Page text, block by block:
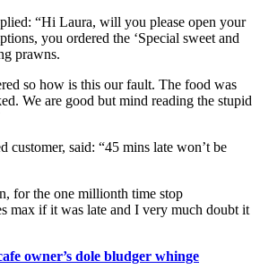
“Hi Laura, will you please open your
you ordered the ‘Special sweet and
prawns.
so how is this our fault. The food was
We are good but mind reading the stupid
customer, said: “45 mins late won’t be
for the one millionth time stop
max if it was late and I very much doubt it
owner’s dole bludger whinge